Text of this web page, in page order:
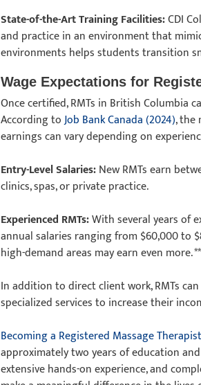
State-of-the-Art Training Facilities:CDI
and practice in an environment that
environments helps students transition
Wage Expectations for
Once certified, RMTs in British Columbia
According toJob Bank Canada (2024), the
earnings can vary depending on
Entry-Level Salaries:New RMTs earn
clinics, spas, or private practice.
Experienced RMTs:With several years of
annual salaries ranging from $60,000 to
high-demand areas may earn even more. **
In addition to direct client work, RMTs
specialized services to increase their
Becoming a Registered Massage
approximately two years of education
extensive hands-on experience, and